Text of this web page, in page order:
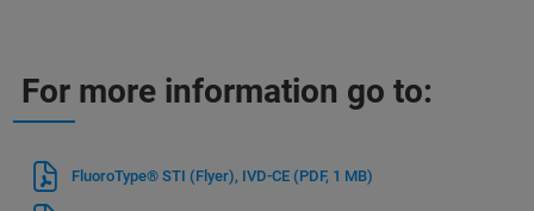
For more information go to:
FluoroType® STI (Flyer), IVD-CE (PDF, 1 MB)